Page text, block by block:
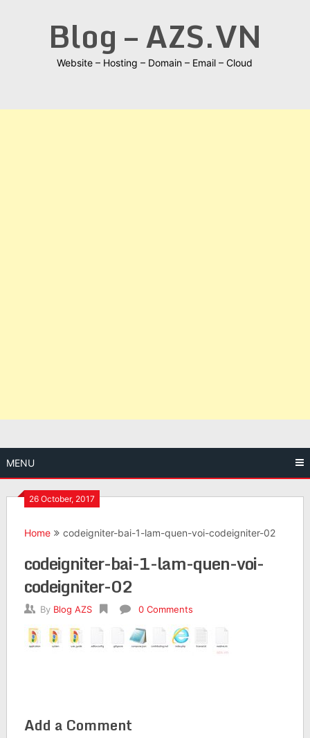
Blog – AZS.VN
Website – Hosting – Domain – Email – Cloud
MENU
26 October, 2017
Home codeigniter-bai-1-lam-quen-voi-codeigniter-02
codeigniter-bai-1-lam-quen-voi-
codeigniter-02
By Blog AZS 0 Comments
Add a Comment